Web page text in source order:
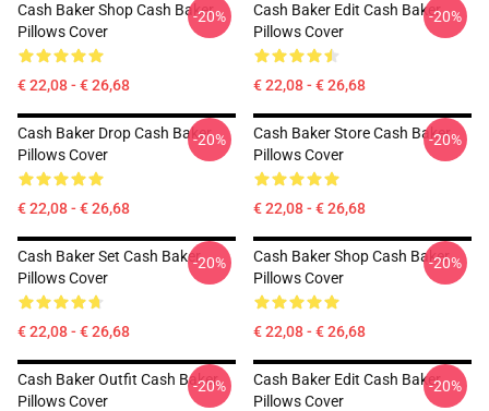
Cash Baker Shop Cash Baker
Pillows Cover
€ 22,08 - € 26,68
-20%
Cash Baker Edit Cash Baker
Pillows Cover
€ 22,08 - € 26,68
-20%
Cash Baker Drop Cash Baker
Pillows Cover
€ 22,08 - € 26,68
-20%
Cash Baker Store Cash Baker
Pillows Cover
€ 22,08 - € 26,68
-20%
Cash Baker Set Cash Baker
Pillows Cover
€ 22,08 - € 26,68
-20%
Cash Baker Shop Cash Baker
Pillows Cover
€ 22,08 - € 26,68
-20%
Cash Baker Outfit Cash Baker
Pillows Cover
-20%
Cash Baker Edit Cash Baker
Pillows Cover
-20%